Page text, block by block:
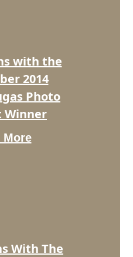
with the
2014
Photo
Winner
More
With The